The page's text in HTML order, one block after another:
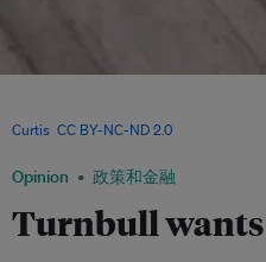
Opinion 政策和金融
Turnbull wants
Curtis CC BY-NC-ND 2.0